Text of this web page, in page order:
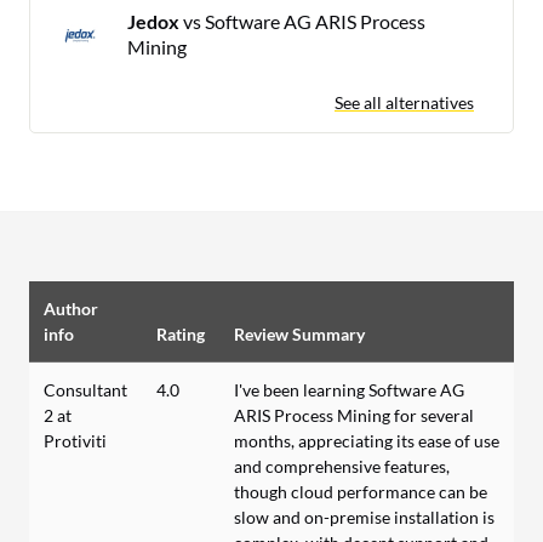
Jedox vs Software AG ARIS Process
Mining
See all alternatives
Author
info
Rating Review Summary
Consultant
2 at
Protiviti
4.0
I've been learning Software AG
ARIS Process Mining for several
months, appreciating its ease of use
and comprehensive features,
though cloud performance can be
slow and on-premise installation is